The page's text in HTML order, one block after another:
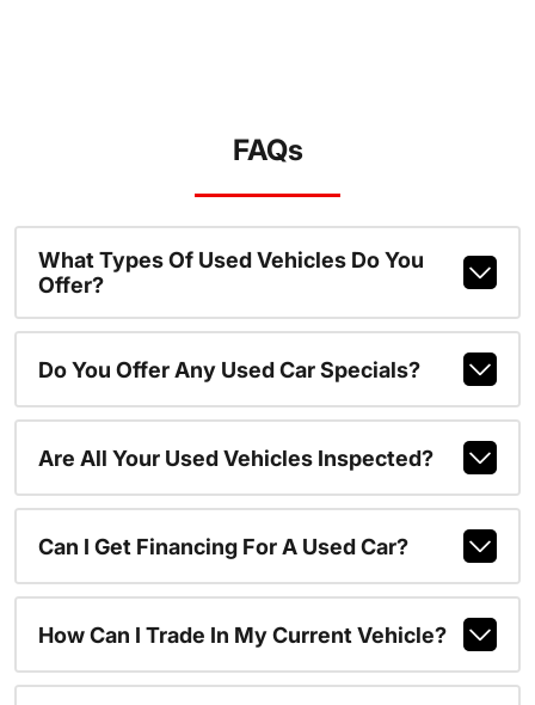
FAQs
What Types Of Used Vehicles Do You
Offer?
Do You Offer Any Used Car Specials?
Are All Your Used Vehicles Inspected?
Can I Get Financing For A Used Car?
How Can I Trade In My Current Vehicle?